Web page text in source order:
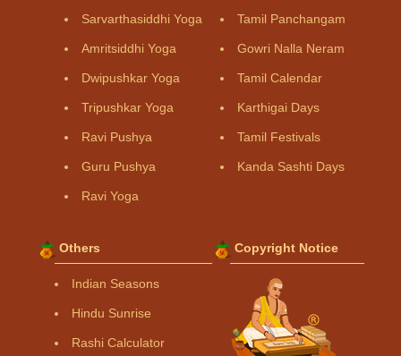
Sarvarthasiddhi Yoga
Amritsiddhi Yoga
Dwipushkar Yoga
Tripushkar Yoga
Ravi Pushya
Guru Pushya
Ravi Yoga
Tamil Panchangam
Gowri Nalla Neram
Tamil Calendar
Karthigai Days
Tamil Festivals
Kanda Sashti Days
Others
Indian Seasons
Hindu Sunrise
Rashi Calculator
Copyright Notice